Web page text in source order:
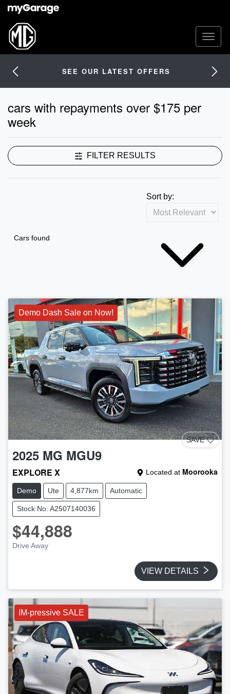
SEE OUR LATEST OFFERS
cars with repayments over $175 per
week
FILTER RESULTS
Cars found
Sort by:
Demo Dash Sale on Now!
SAVE
2025 MG MGU9
EXPLORE X Located at Moorooka
Demo Ute 4,877km Automatic
Stock No: A2507140036
$44,888
Drive Away
VIEW DETAILS
IM-pressive SALE